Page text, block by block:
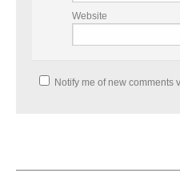
Website
Notify me of new comments